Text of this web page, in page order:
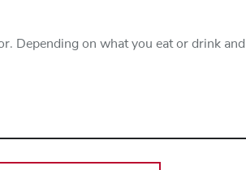
Depending on what you eat or drink and